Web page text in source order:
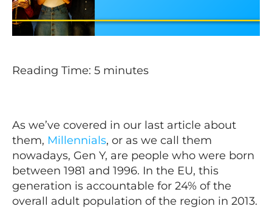
Reading Time: 5 minutes
As we’ve covered in our last article about
them, Millennials, or as we call them
nowadays, Gen Y, are people who were born
between 1981 and 1996. In the EU, this
generation is accountable for 24% of the
overall adult population of the region in 2013.